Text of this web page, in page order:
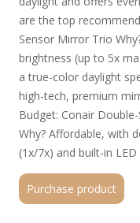
are the top
Sensor Mirror Trio
brightness (up to 5x
a true-color daylight
high-tech, premium
Budget: Conair
Why? Affordable, with
(1x/7x) and built-in
Best for: Beginners or
option. 3. Best
Travel Mirror Why?
Purchase product